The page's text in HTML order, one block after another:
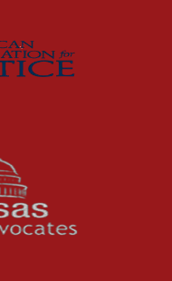
Odor
and residents in
a problem
Read More